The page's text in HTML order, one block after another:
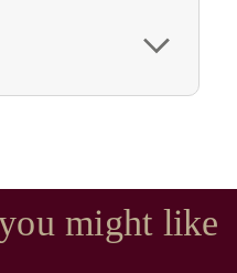
might like